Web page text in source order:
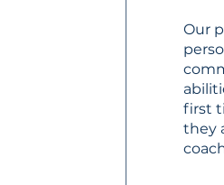
Our
first
they